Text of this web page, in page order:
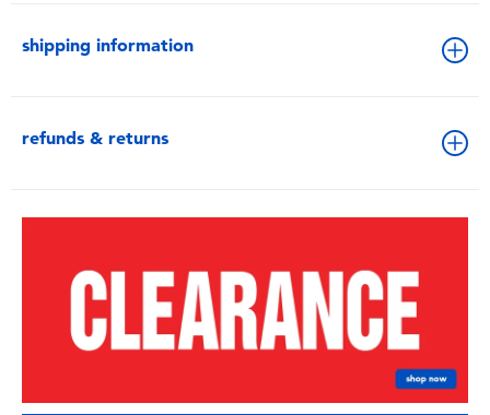
shipping information
refunds & returns